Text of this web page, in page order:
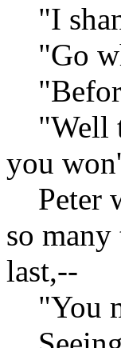
"I
"Go
"Well
you
Peter
so
last,--
"You